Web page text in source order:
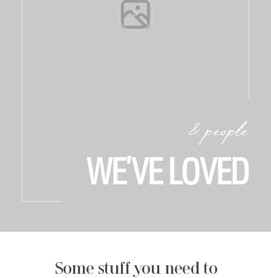
& people
WE’VE LOVED
Some stuff you need to